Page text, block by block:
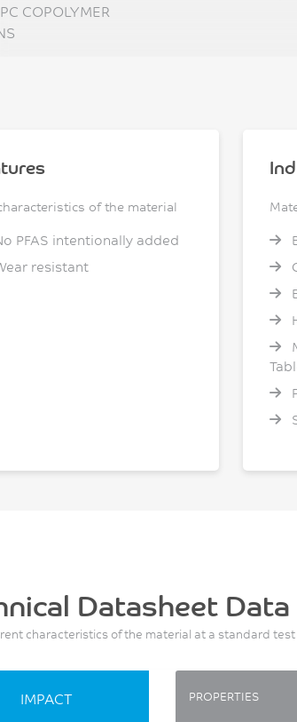
COPOLYMER
of the material
PFAS intentionally added
resistant
Datasheet Data
characteristics of the material at a standard
IMPACT PROPERTIES